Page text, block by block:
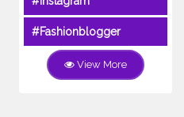
#Fashionblogger
View More